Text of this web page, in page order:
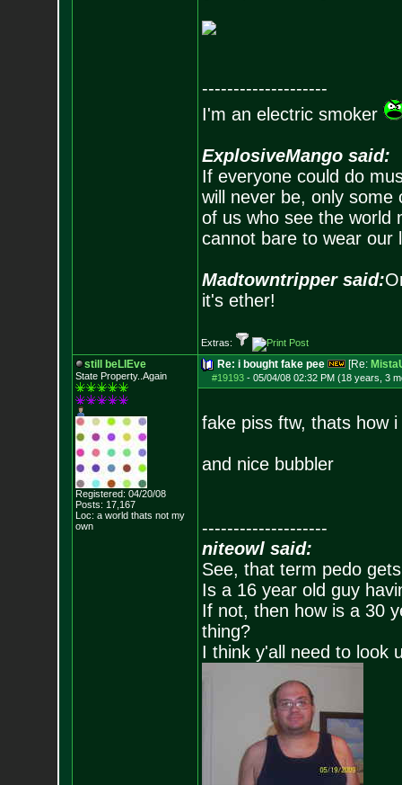
--------------------
I'm an electric smoker
ExplosiveMango said:
If everyone could do
will never be, only
of us who see the world
cannot bare to wear our
Madtowntripper said:
it's ether!
Extras:
still beLIEve
State Property..Again
Registered: 04/20/08
Posts: 17,167
Loc: a world thats not my
own
Re: i bought fake pee [Re:
#19193- 05/04/08 02:32 PM (18 years, 3
fake piss ftw, thats how
and nice bubbler
--------------------
niteowl said:
See, that term pedo
Is a 16 year old guy
If not, then how is a 30
thing?
I think y'all need to look